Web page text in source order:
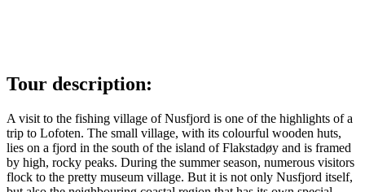
Tour description:
A visit to the fishing village of Nusfjord is one of the highlights of a
trip to Lofoten. The small village, with its colourful wooden huts,
lies on a fjord in the south of the island of Flakstadøy and is framed
by high, rocky peaks. During the summer season, numerous visitors
flock to the pretty museum village. But it is not only Nusfjord itself,